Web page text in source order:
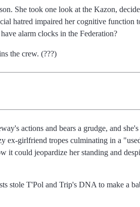
She took one look at the Kazon,
hatred impaired her cognitive function
alarm clocks in the Federation?
the crew. (???)
actions and bears a grudge, and
ex-girlfriend tropes culminating in a
it could jeopardize her standing and
stole T'Pol and Trip's DNA to make a